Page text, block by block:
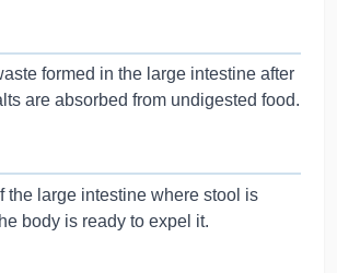
formed in the large intestine after
are absorbed from undigested food.
the large intestine where stool is
body is ready to expel it.